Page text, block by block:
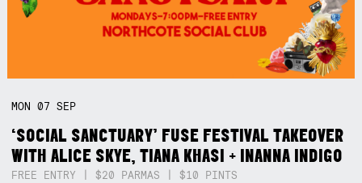
MON07SEP
‘SOCIAL SANCTUARY’ FUSE FESTIVAL TAKEOVER
WITH ALICE SKYE, TIANA KHASI + INANNA INDIGO
FREE ENTRY | $20 PARMAS | $10 PINTS